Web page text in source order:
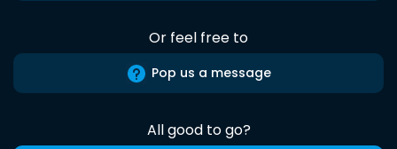
Or feel free to
Pop us a message
All good to go?